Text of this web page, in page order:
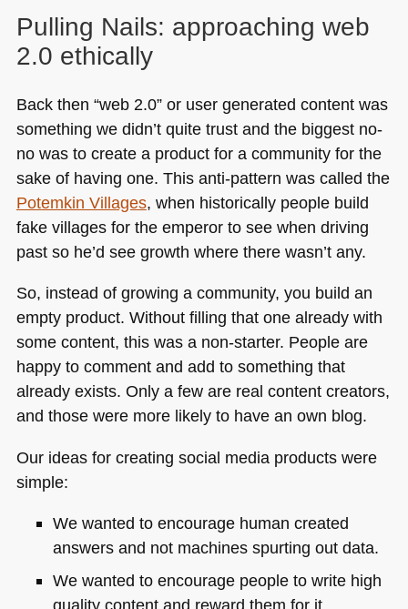
Pulling Nails: approaching web
2.0 ethically
Back then “web 2.0” or user generated content was
something we didn’t quite trust and the biggest no-
no was to create a product for a community for the
sake of having one. This anti-pattern was called the
Potemkin Villages, when historically people build
fake villages for the emperor to see when driving
past so he’d see growth where there wasn’t any.
So, instead of growing a community, you build an
empty product. Without filling that one already with
some content, this was a non-starter. People are
happy to comment and add to something that
already exists. Only a few are real content creators,
and those were more likely to have an own blog.
Our ideas for creating social media products were
simple:
We wanted to encourage human created
answers and not machines spurting out data.
We wanted to encourage people to write high